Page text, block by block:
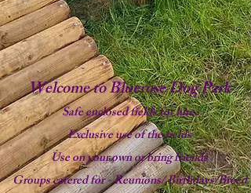
Welcome to Bluerose Dog Park
Safe enclosed fields for hire.
Exclusive use of the fields
Use on your own or bring friends
Groups catered for - Reunions/ Birthdays/Breed